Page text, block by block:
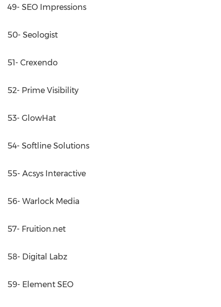
49- SEO Impressions
50- Seologist
51- Crexendo
52- Prime Visibility
53- GlowHat
54- Softline Solutions
55- Acsys Interactive
56- Warlock Media
57- Fruition.net
58- Digital Labz
59- Element SEO